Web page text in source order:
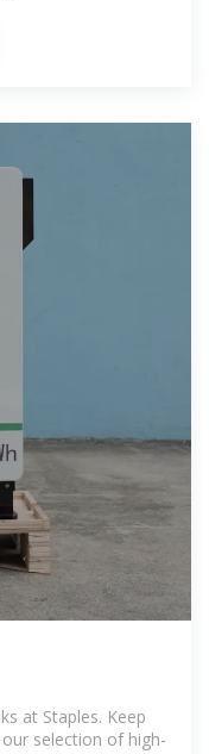
at Staples. Keep
selection of high-